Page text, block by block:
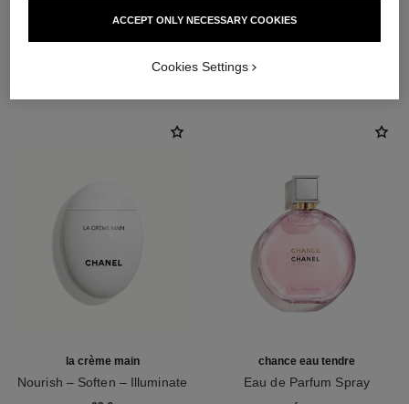
la crème main
Nourish – Soften – Illuminate
chance eau tendre
Eau de Parfum Spray
ACCEPT ONLY NECESSARY COOKIES
Cookies Settings